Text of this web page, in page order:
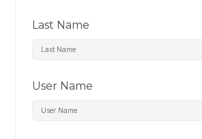
Last Name
User Name